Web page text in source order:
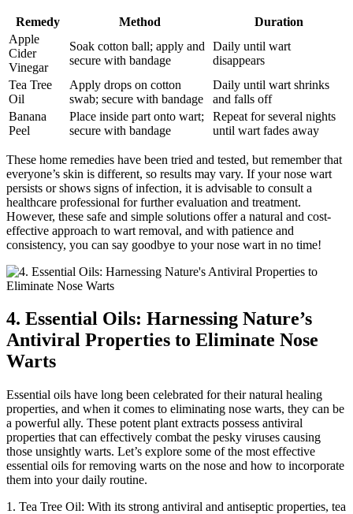
Remedy Method
Duration
Apple
Cider
Vinegar
Soak cotton ball; apply and
secure with bandage
Daily until wart
disappears
Tea Tree
Oil
Apply drops on cotton
swab; secure with bandage
Daily until wart shrinks
and falls off
Banana
Peel
Place inside part onto wart;
secure with bandage
Repeat for several nights
until wart fades away
These home remedies have been tried and tested, but remember that
everyone’s skin is different, so results may vary. If your nose wart
persists or shows signs of infection, it is advisable to consult a
healthcare professional for further evaluation and treatment.
However, these safe and simple solutions offer a natural and cost-
effective approach to wart removal, and with patience and
consistency, you can say goodbye to your nose wart in no time!
4. Essential Oils: Harnessing Nature’s
Antiviral Properties to Eliminate Nose
Warts
Essential oils have long been celebrated for their natural healing
properties, and when it comes to eliminating nose warts, they can be
a powerful ally. These potent plant extracts possess antiviral
properties that can effectively combat the pesky viruses causing
those unsightly warts. Let’s explore some of the most effective
essential oils for removing warts on the nose and how to incorporate
them into your daily routine.
1. Tea Tree Oil: With its strong antiviral and antiseptic properties, tea